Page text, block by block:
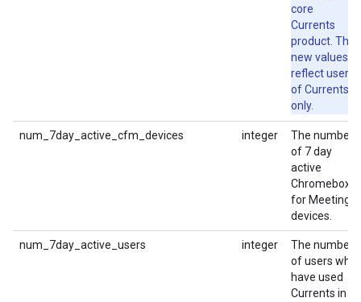
core
Currents
product. The
new values
reflect users
of Currents
only.
num_7day_active_cfm_devices integer
The number
of 7 day
active
Chromebox
for Meetings
devices.
num_7day_active_users integer
The number
of users who
have used
Currents in